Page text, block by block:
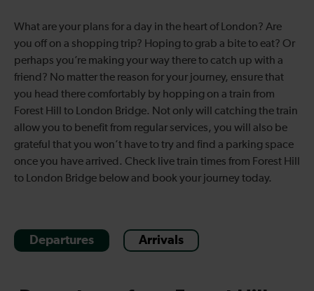
What are your plans for a day in the heart of London? Are
you off on a shopping trip? Hoping to grab a bite to eat? Or
perhaps you’re making your way there to catch up with a
friend? No matter the reason for your journey, ensure that
you head there comfortably by hopping on a train from
Forest Hill to London Bridge. Not only will catching the train
allow you to benefit from regular services, you will also be
grateful that you won’t have to try and find a parking space
once you have arrived. Check live train times from Forest Hill
to London Bridge below and book your journey today.
Departures Arrivals